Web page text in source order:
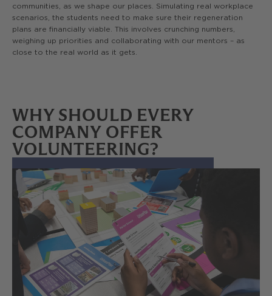
communities, as we shape our places. Simulating real workplace
scenarios, the students need to make sure their regeneration
plans are financially viable. This involves crunching numbers,
weighing up priorities and collaborating with our mentors – as
close to the real world as it gets.
WHY SHOULD EVERY
COMPANY OFFER
VOLUNTEERING?